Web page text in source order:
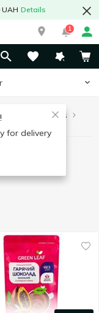
Details
1
for delivery
free products
Leaf